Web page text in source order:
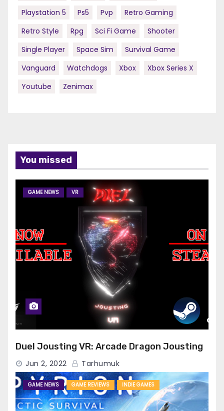
Playstation 5
Ps5 Pvp
Retro Gaming
Retro Style
Rpg Sci Fi Game
Shooter
Single Player
Space Sim
Survival Game
Vanguard
Watchdogs Xbox
Xbox Series X
Youtube
Zenimax
You missed
GAME NEWS VR
Duel Jousting VR: Arcade Dragon Jousting
Jun 2, 2022 Tarhumuk
GAME NEWS GAME REVIEWS INDIE GAMES